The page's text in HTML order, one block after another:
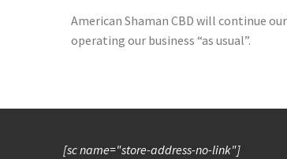
American Shaman CBD will continue
operating our business “as usual”.
[sc name="store-address-no-link"]